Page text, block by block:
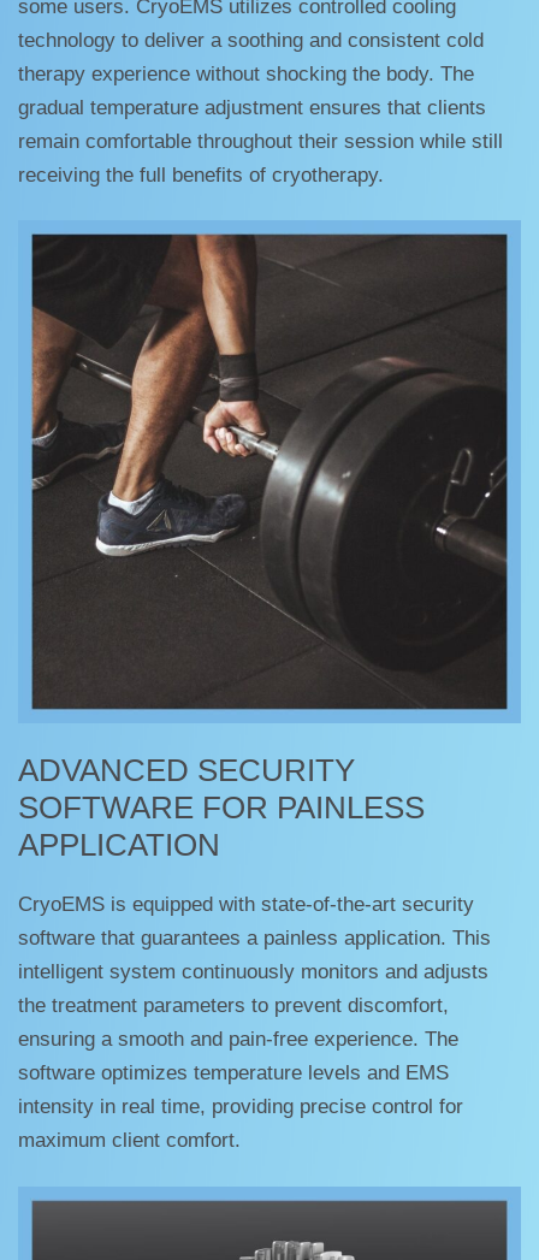
some users. CryoEMS utilizes controlled cooling
technology to deliver a soothing and consistent cold
therapy experience without shocking the body. The
gradual temperature adjustment ensures that clients
remain comfortable throughout their session while still
receiving the full benefits of cryotherapy.
ADVANCED SECURITY
SOFTWARE FOR PAINLESS
APPLICATION
CryoEMS is equipped with state-of-the-art security
software that guarantees a painless application. This
intelligent system continuously monitors and adjusts
the treatment parameters to prevent discomfort,
ensuring a smooth and pain-free experience. The
software optimizes temperature levels and EMS
intensity in real time, providing precise control for
maximum client comfort.